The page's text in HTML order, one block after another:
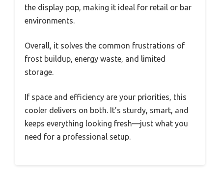
the display pop, making it ideal for retail or bar
environments.
Overall, it solves the common frustrations of
frost buildup, energy waste, and limited
storage.
If space and efficiency are your priorities, this
cooler delivers on both. It’s sturdy, smart, and
keeps everything looking fresh—just what you
need for a professional setup.